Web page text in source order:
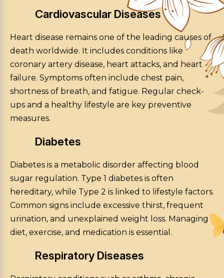
Cardiovascular Diseases
Heart disease remains one of the leading causes of
death worldwide. It includes conditions like
coronary artery disease, heart attacks, and heart
failure. Symptoms often include chest pain,
shortness of breath, and fatigue. Regular check-
ups and a healthy lifestyle are key preventive
measures.
Diabetes
Diabetes is a metabolic disorder affecting blood
sugar regulation. Type 1 diabetes is often
hereditary, while Type 2 is linked to lifestyle factors.
Common signs include excessive thirst, frequent
urination, and unexplained weight loss. Managing
diet, exercise, and medication is essential.
Respiratory Diseases